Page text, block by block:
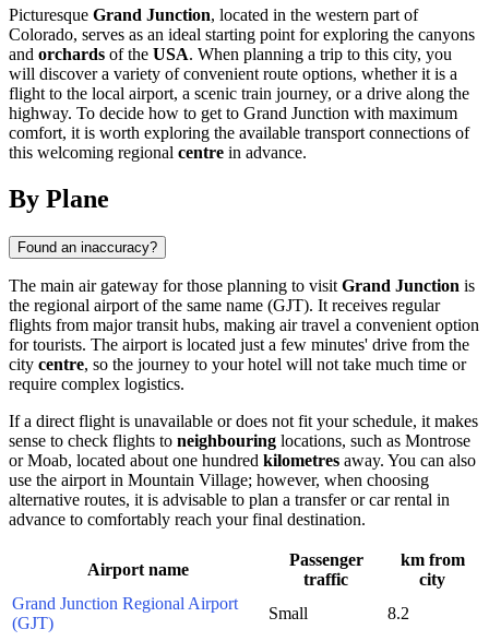
Picturesque Grand Junction, located in the western part of
Colorado, serves as an ideal starting point for exploring the canyons
and orchards of the USA. When planning a trip to this city, you
will discover a variety of convenient route options, whether it is a
flight to the local airport, a scenic train journey, or a drive along the
highway. To decide how to get to Grand Junction with maximum
comfort, it is worth exploring the available transport connections of
this welcoming regional centre in advance.
By Plane
Found an inaccuracy?
The main air gateway for those planning to visit Grand Junction is
the regional airport of the same name (GJT). It receives regular
flights from major transit hubs, making air travel a convenient option
for tourists. The airport is located just a few minutes' drive from the
city centre, so the journey to your hotel will not take much time or
require complex logistics.
If a direct flight is unavailable or does not fit your schedule, it makes
sense to check flights to neighbouring locations, such as Montrose
or Moab, located about one hundred kilometres away. You can also
use the airport in Mountain Village; however, when choosing
alternative routes, it is advisable to plan a transfer or car rental in
advance to comfortably reach your final destination.
Airport name
Passenger
traffic
km from
city
Grand Junction Regional Airport
(GJT)
Small 8.2